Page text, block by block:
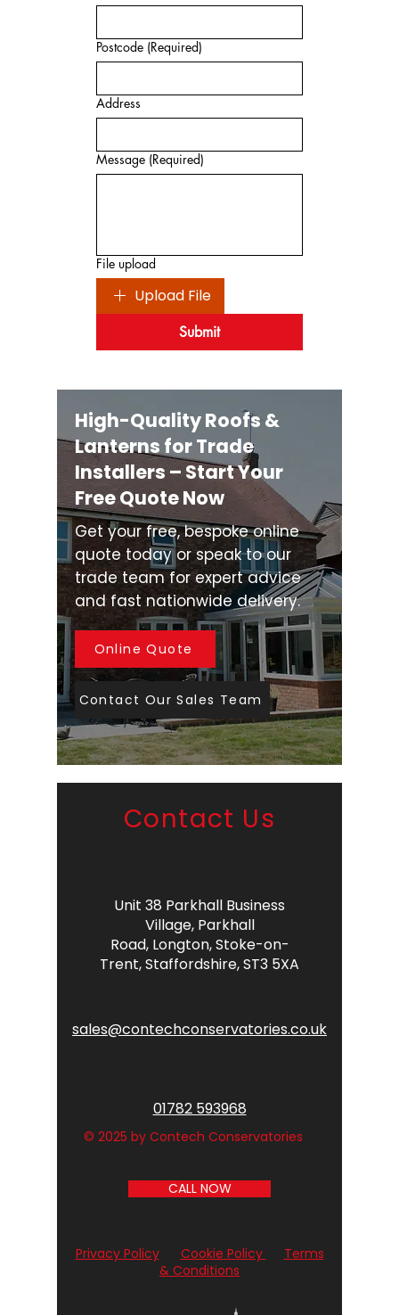
Postcode (Required)
Address
Message (Required)
File upload
Upload File
Submit
High-Quality Roofs &
Lanterns for Trade
Installers – Start Your
Free Quote Now
Get your free, bespoke online
quote today or speak to our
trade team for expert advice
and fast nationwide delivery.
Online Quote
Contact Our Sales Team
Contact Us
Unit 38 Parkhall Business
Village, Parkhall
Road, Longton,Stoke-on-
Trent,Staffordshire,ST3 5XA
sales@contechconservatories.co.uk
01782 593968
© 2025 by Contech Conservatories
CALL NOW
Privacy Policy Cookie Policy
Terms
& Conditions